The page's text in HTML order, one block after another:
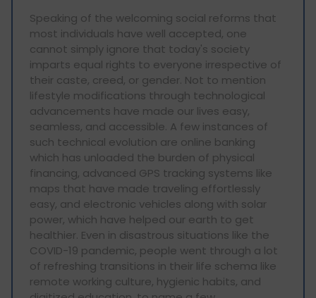
Speaking of the welcoming social reforms that
most individuals have well accepted, one
cannot simply ignore that today's society
imparts equal rights to everyone irrespective of
their caste, creed, or gender. Not to mention
lifestyle modifications through technological
advancements have made our lives easy,
seamless, and accessible. A few instances of
such technical evolution are online banking
which has unloaded the burden of physical
financing, advanced GPS tracking systems like
maps that have made traveling effortlessly
easy, and electronic vehicles along with solar
power, which have helped our earth to get
healthier. Even in disastrous situations like the
COVID-19 pandemic, people went through a lot
of refreshing transitions in their life schema like
remote working culture, hygienic habits, and